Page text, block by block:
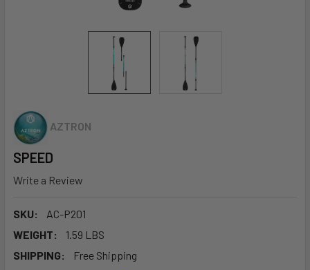
AZTRON
SPEED
Write a Review
SKU:
AC-P201
WEIGHT:
1.59 LBS
SHIPPING:
Free Shipping